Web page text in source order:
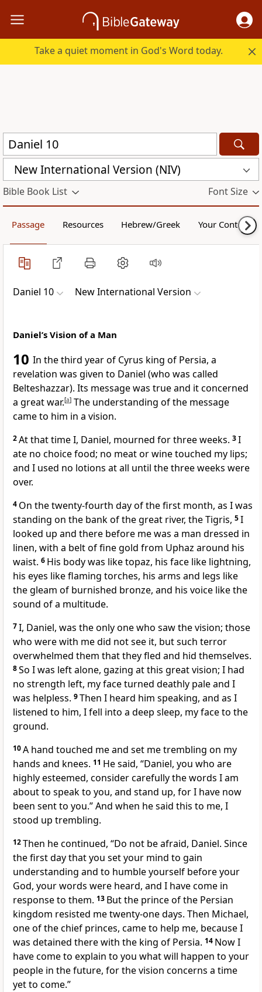
Take a quiet moment in God's Word today.
New International Version (NIV)
Bible Book List Font Size
Passage Resources Hebrew/Greek Your Content
Daniel 10 New International Version
Daniel’s Vision of a Man
10 In the third year of Cyrus king of Persia, a
revelation was given to Daniel (who was called
Belteshazzar). Its message was trueand it concerned
a great war.[a] The understanding of the message
came to him in a vision.
2At that time I, Daniel, mourned for three weeks. 3I
ate no choice food; no meat or wine touched my lips;
and I used no lotions at all until the three weeks were
over.
4 On the twenty-fourth day of the first month, as I was
standing on the bankof the great river, the Tigris, 5I
looked up and there before me was a man dressed in
linen, with a belt of fine gold from Uphaz around his
waist. 6 His body was like topaz, his face like lightning,
his eyes like flaming torches, his arms and legs like
the gleam of burnished bronze, and his voice like the
sound of a multitude.
7I, Daniel, was the only one who saw the vision; those
who were with me did not see it, but such terror
overwhelmed them that they fled and hid themselves.
8So I was left alone, gazing at this great vision; I had
no strength left, my face turned deathly paleand I
was helpless. 9Then I heard him speaking, and as I
listened to him, I fell into a deep sleep, my face to the
ground.
10A hand touched meand set me trembling on my
hands and knees. 11 He said, “Daniel, you who are
highly esteemed, consider carefully the words I am
about to speak to you, and stand up, for I have now
been sent to you.” And when he said this to me, I
stood up trembling.
12Then he continued, “Do not be afraid, Daniel. Since
the first day that you set your mind to gain
understanding and to humbleyourself before your
God, your words were heard, and I have come in
response to them. 13 But the princeof the Persian
kingdom resisted me twenty-one days. Then Michael,
one of the chief princes, came to help me, because I
was detained there with the king of Persia. 14 Now I
have come to explain to you what will happen to your
people in the future, for the vision concerns a time
yet to come.”